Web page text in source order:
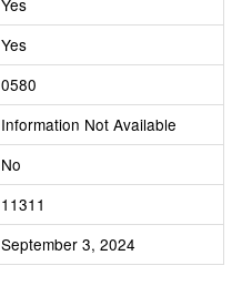
Yes
Yes
0580
Information Not Available
No
11311
September 3, 2024